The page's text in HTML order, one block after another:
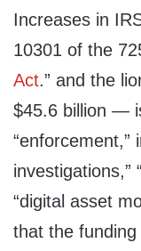
Increases in
10301 of the
Act.” and the
$45.6 billion —
“enforcement,”
investigations,”
“digital asset
that the